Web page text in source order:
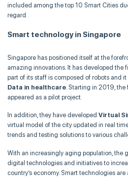
included among the top 10 Smart Cities
regard.
Smart technology in Singapore
Singapore has positioned itself at the
amazing innovations. It has developed the
part of its staff is composed of robots and
Data in healthcare . Starting in 2019, the
appeared as a pilot project.
In addition, they have developed Virtual
virtual model of the city updated in real
trends and testing solutions to various
With an increasingly aging population, the
digital technologies and initiatives to
country’s economy. Smart technologies